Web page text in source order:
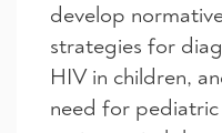
develop
strategies for
HIV in children,
need for